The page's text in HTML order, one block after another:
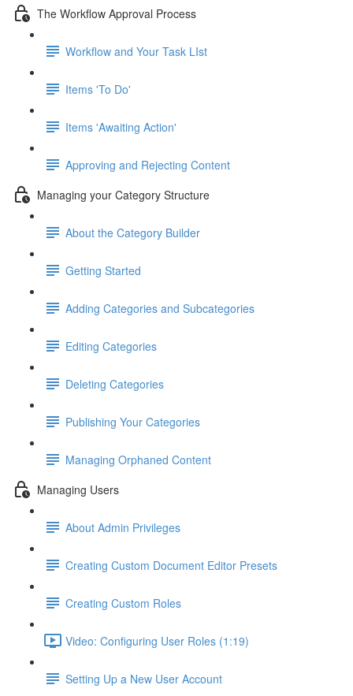
The Workflow Approval Process
Workflow and Your Task LIst
Items 'To Do'
Items 'Awaiting Action'
Approving and Rejecting Content
Managing your Category Structure
About the Category Builder
Getting Started
Adding Categories and Subcategories
Editing Categories
Deleting Categories
Publishing Your Categories
Managing Orphaned Content
Managing Users
About Admin Privileges
Creating Custom Document Editor Presets
Creating Custom Roles
Video: Configuring User Roles (1:19)
Setting Up a New User Account